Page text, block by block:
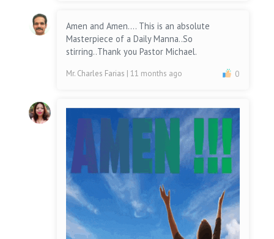
Amen and Amen.... This is an absolute
Masterpiece of a Daily Manna..So
stirring..Thank you Pastor Michael.
Mr. Charles Farias | 11 months ago 0